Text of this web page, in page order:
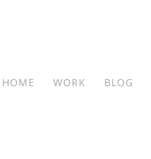
HOME WORK BLOG